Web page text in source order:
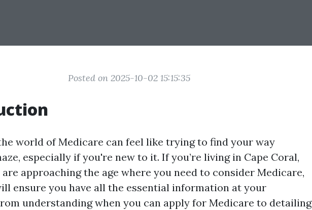
Posted on 2025-10-02 15:15:35
world of Medicare can feel like trying to find your way
especially if you're new to it. If you’re living in Cape Coral,
approaching the age where you need to consider Medicare,
ensure you have all the essential information at your
understanding when you can apply for Medicare to detailing